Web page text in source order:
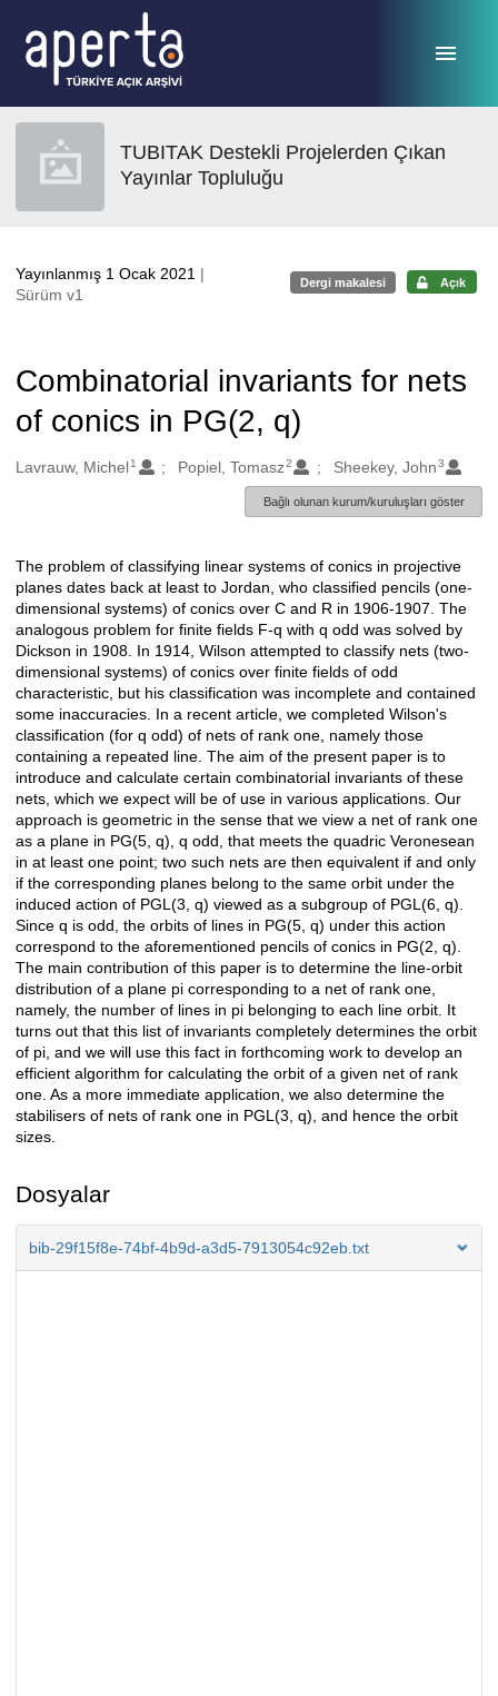
TUBITAK Destekli Projelerden Çıkan
Yayınlar Topluluğu
Yayınlanmış 1 Ocak 2021 |
Sürüm v1
Dergi makalesi Açık
Combinatorial invariants for nets
of conics in PG(2, q)
Oluşturanlar
Lavrauw, Michel1 Popiel, Tomasz2 Sheekey, John3
Bağlı olunan kurum/kuruluşları göster
Açıklama
The problem of classifying linear systems of conics in projective
planes dates back at least to Jordan, who classified pencils (one-
dimensional systems) of conics over C and R in 1906-1907. The
analogous problem for finite fields F-q with q odd was solved by
Dickson in 1908. In 1914, Wilson attempted to classify nets (two-
dimensional systems) of conics over finite fields of odd
characteristic, but his classification was incomplete and contained
some inaccuracies. In a recent article, we completed Wilson's
classification (for q odd) of nets of rank one, namely those
containing a repeated line. The aim of the present paper is to
introduce and calculate certain combinatorial invariants of these
nets, which we expect will be of use in various applications. Our
approach is geometric in the sense that we view a net of rank one
as a plane in PG(5, q), q odd, that meets the quadric Veronesean
in at least one point; two such nets are then equivalent if and only
if the corresponding planes belong to the same orbit under the
induced action of PGL(3, q) viewed as a subgroup of PGL(6, q).
Since q is odd, the orbits of lines in PG(5, q) under this action
correspond to the aforementioned pencils of conics in PG(2, q).
The main contribution of this paper is to determine the line-orbit
distribution of a plane pi corresponding to a net of rank one,
namely, the number of lines in pi belonging to each line orbit. It
turns out that this list of invariants completely determines the orbit
of pi, and we will use this fact in forthcoming work to develop an
efficient algorithm for calculating the orbit of a given net of rank
one. As a more immediate application, we also determine the
stabilisers of nets of rank one in PGL(3, q), and hence the orbit
sizes.
Dosyalar
bib-29f15f8e-74bf-4b9d-a3d5-7913054c92eb.txt